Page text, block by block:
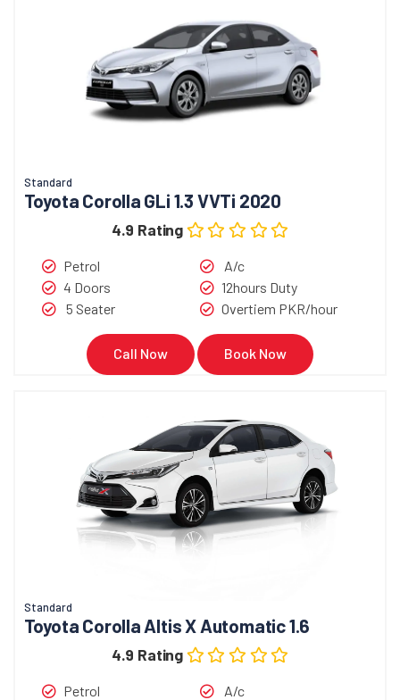
Standard
Toyota Corolla GLi 1.3 VVTi 2020
4.9 Rating
Petrol
4 Doors
5 Seater
A/c
12hours Duty
Overtiem PKR/hour
Call Now Book Now
Standard
Toyota Corolla Altis X Automatic 1.6
4.9 Rating
Petrol
A/c